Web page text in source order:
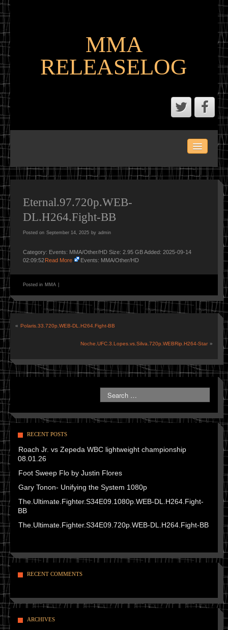
MMA
RELEASELOG
LATEST SCENE AND P2P MMA RELEASES
MMA PORTAL
Eternal.97.720p.WEB-
DL.H264.Fight-BB
Posted on September 14, 2025 by admin
Category: Events: MMA/Other/HD Size: 2.95 GB Added: 2025-09-14
02:09:52Read More Events: MMA/Other/HD
Posted in MMA
« Polaris.33.720p.WEB-DL.H264.Fight-BB
Noche.UFC.3.Lopes.vs.Silva.720p.WEBRip.H264-Star »
RECENT POSTS
Roach Jr. vs Zepeda WBC lightweight championship
08.01.26
Foot Sweep Flo by Justin Flores
Gary Tonon- Unifying the System 1080p
The.Ultimate.Fighter.S34E09.1080p.WEB-DL.H264.Fight-
BB
The.Ultimate.Fighter.S34E09.720p.WEB-DL.H264.Fight-BB
RECENT COMMENTS
ARCHIVES